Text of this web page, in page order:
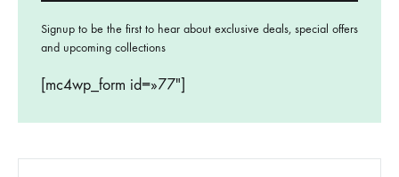
Signup to be the first to hear about exclusive deals, special offers
and upcoming collections
[mc4wp_form id=»77″]